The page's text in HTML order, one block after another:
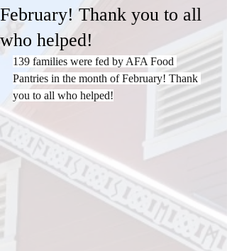
February! Thank you to all
who helped!
139 families were fed by AFA Food
Pantries in the month of February! Thank
you to all who helped!